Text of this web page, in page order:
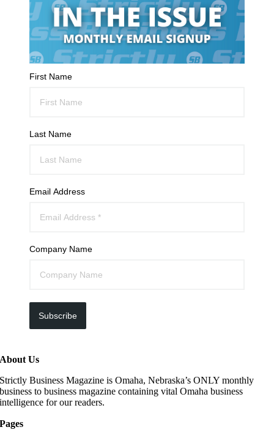
First Name
Last Name
Email Address
Company Name
Subscribe
About Us
Strictly Business Magazine is Omaha, Nebraska’s ONLY monthly
business to business magazine containing vital Omaha business
intelligence for our readers.
Pages